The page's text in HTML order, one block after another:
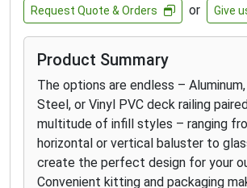
Request Quote & Orders or Give
Product Summary
The options are endless –
Steel, or Vinyl PVC deck railing
multitude of infill styles – ranging
horizontal or vertical baluster to
create the perfect design for your
Convenient kitting and packaging